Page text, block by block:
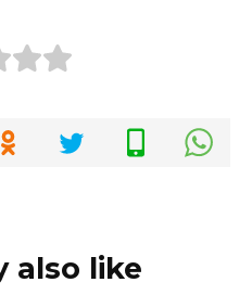
dI
n
A
p
also like